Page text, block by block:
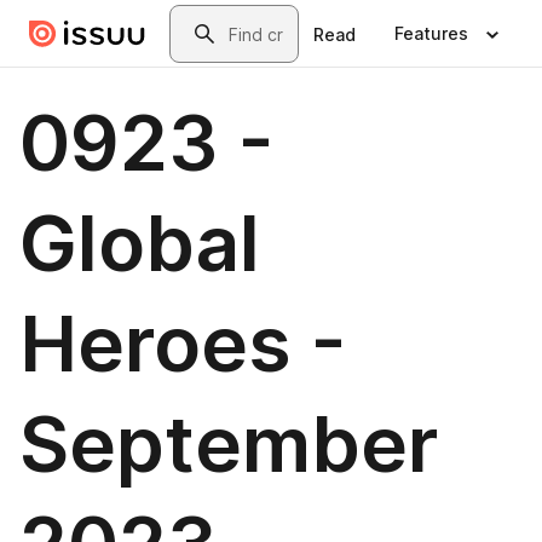
Skip to main contentSearch
Read Features
0923 -
Global
Heroes -
September